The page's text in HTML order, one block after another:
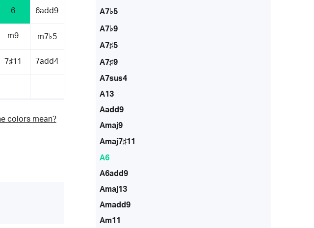
6 6add9
m9 m7♭5
7♯11 7add4
colors mean?
A7♭5
A7♭9
A7♯5
A7♯9
A7sus4
A13
Aadd9
Amaj9
Amaj7♯11
A6
A6add9
Amaj13
Amadd9
Am11